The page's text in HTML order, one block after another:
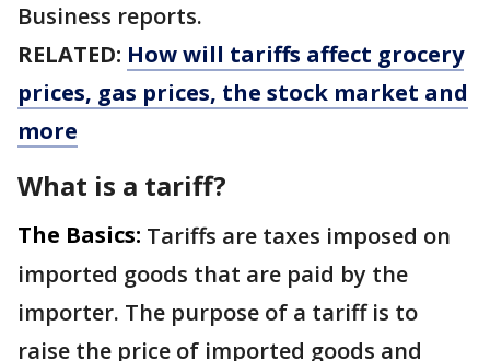
Business reports.
RELATED: How will tariffs affect grocery
prices, gas prices, the stock market and
more
What is a tariff?
The Basics: Tariffs are taxes imposed on
imported goods that are paid by the
importer. The purpose of a tariff is to
raise the price of imported goods and